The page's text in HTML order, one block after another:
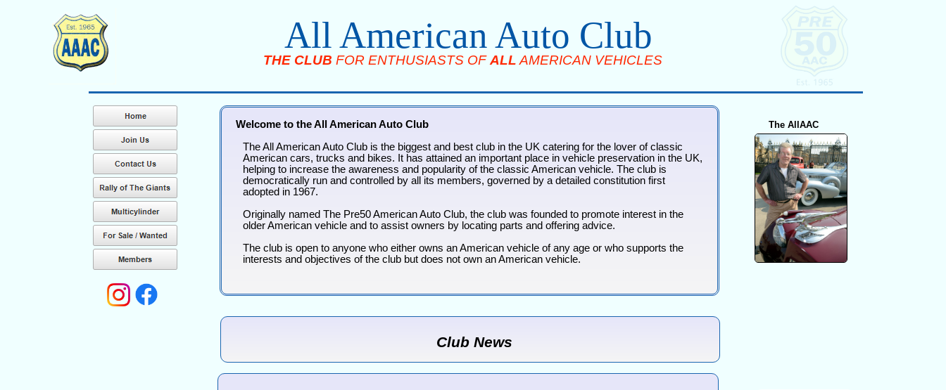
The AllAAC
Club News
Welcome to the All American Auto Club
The All American Auto Club is the biggest and best club in the UK catering for the lover of classic
American cars, trucks and bikes. It has attained an important place in vehicle preservation in the UK,
helping to increase the awareness and popularity of the classic American vehicle. The club is
democratically run and controlled by all its members, governed by a detailed constitution first
adopted in 1967.
Originally named The Pre50 American Auto Club, the club was founded to promote interest in the
older American vehicle and to assist owners by locating parts and offering advice.
The club is open to anyone who either owns an American vehicle of any age or who supports the
interests and objectives of the club but does not own an American vehicle.
All American Auto Club
THE CLUB FOR ENTHUSIASTS OFALL AMERICAN VEHICLES